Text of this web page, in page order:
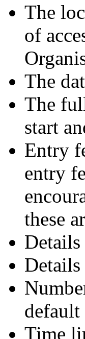
The
of
The
The
start
Entry
entry
these
Details
default
Time